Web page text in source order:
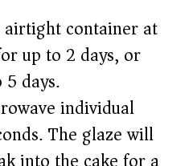
airtight container at
up to 2 days, or
days.
individual
The glaze will